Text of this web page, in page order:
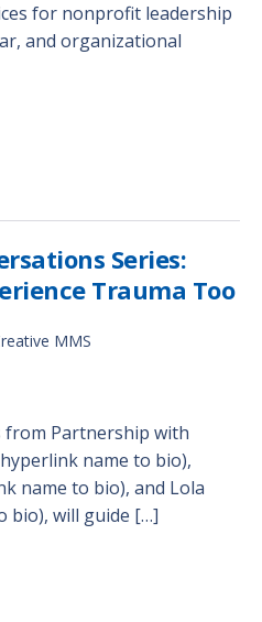
for nonprofit leadership
and organizational
Series:
Trauma Too
MMS
from Partnership with
name to bio),
name to bio), and Lola
bio), will guide […]